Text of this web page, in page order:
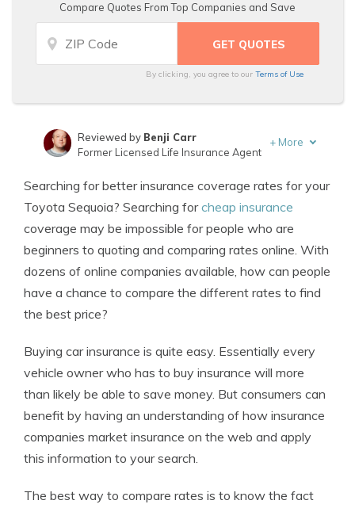
Compare Quotes From Top Companies and Save
By clicking, you agree to ourTerms of Use
Insurance Lawyer
Reviewed by Benji Carr
Former Licensed Life Insurance Agent
+ More
Searching for better insurance coverage rates for your
Toyota Sequoia? Searching forcheap insurance
coverage may be impossible for people who are
beginners to quoting and comparing rates online. With
dozens of online companies available, how can people
have a chance to compare the different rates to find
the best price?
Buying car insurance is quite easy. Essentially every
vehicle owner who has to buy insurance will more
than likely be able to save money. But consumers can
benefit by having an understanding of how insurance
companies market insurance on the web and apply
this information to your search.
The best way to compare rates is to know the fact